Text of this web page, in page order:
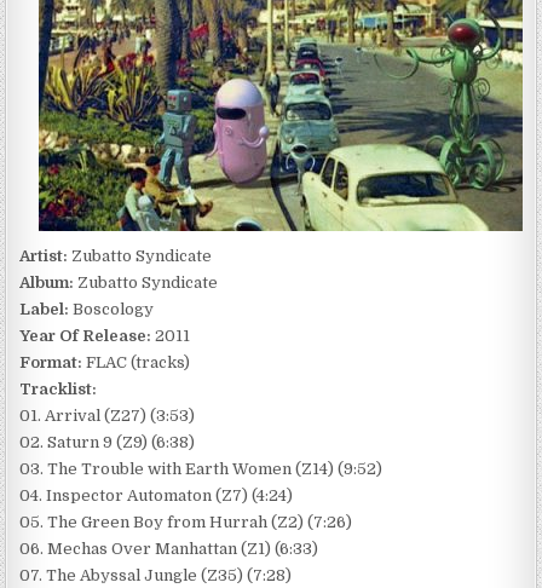
Artist: Zubatto Syndicate
Album: Zubatto Syndicate
Label: Boscology
Year Of Release: 2011
Format: FLAC (tracks)
Tracklist:
01. Arrival (Z27) (3:53)
02. Saturn 9 (Z9) (6:38)
03. The Trouble with Earth Women (Z14) (9:52)
04. Inspector Automaton (Z7) (4:24)
05. The Green Boy from Hurrah (Z2) (7:26)
06. Mechas Over Manhattan (Z1) (6:33)
07. The Abyssal Jungle (Z35) (7:28)